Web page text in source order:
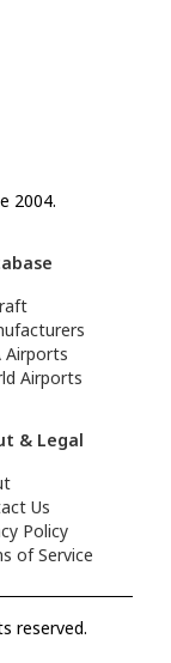
2004.
Airports
Airports
& Legal
Us
Policy
of Service
reserved.